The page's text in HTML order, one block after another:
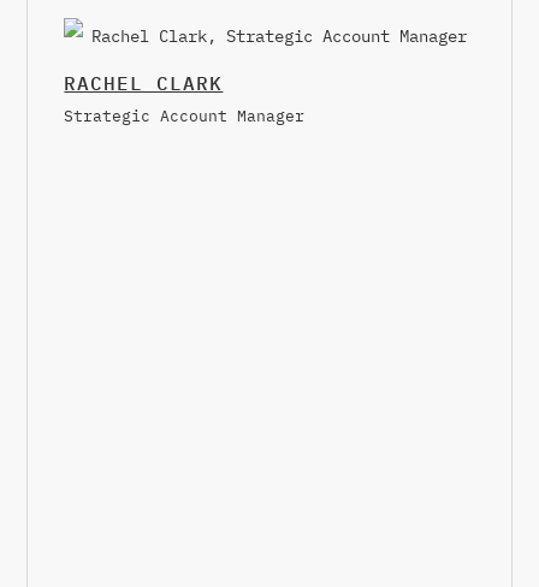
RACHEL CLARK
Strategic Account Manager